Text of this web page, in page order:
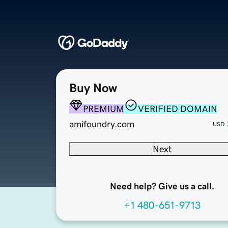
Buy Now
PREMIUM
VERIFIED DOMAIN
amifoundry.com
USD
Next
Need help? Give us a call.
+1 480-651-9713